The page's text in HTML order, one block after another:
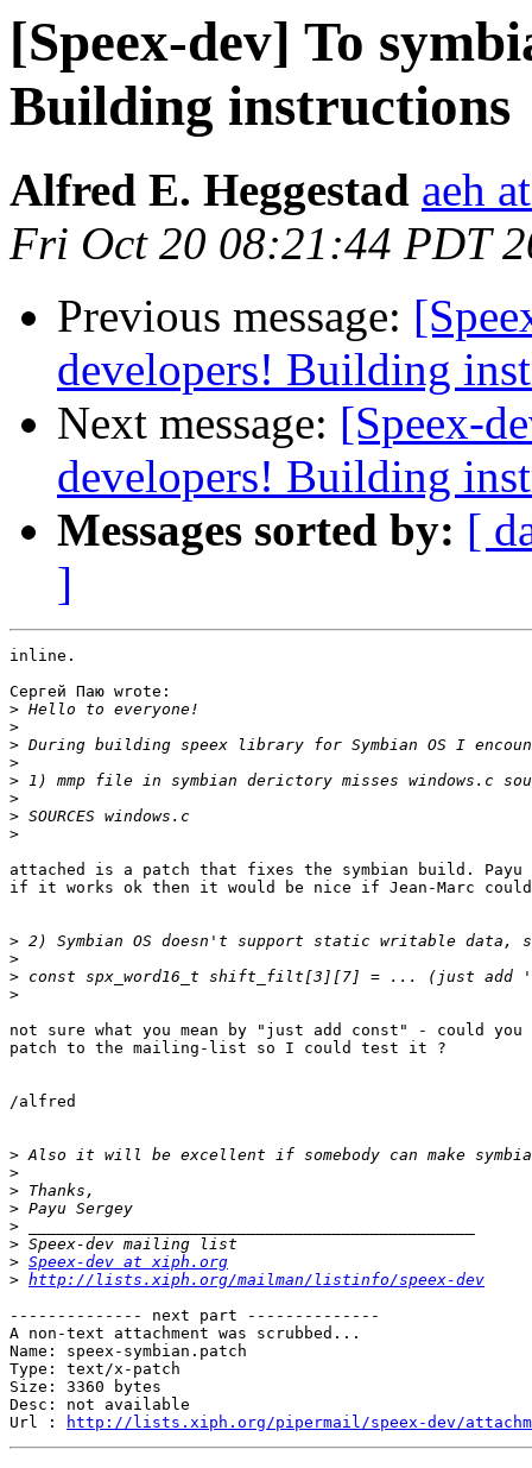
[Speex-dev] To
Building instructions
Alfred E. Heggestad aeh
Fri Oct 20 08:21:44 PDT
Previous message:
developers! Building
Next message: [Speex-
developers! Building
Messages sorted by: [
]
inline.
Сергей Паю wrote:
>
>
>
>
>
>
>
>
attached is a patch that fixes the symbian build.
if it works ok then it would be nice if Jean-Marc
>
>
>
>
not sure what you mean by "just add const" - could you
patch to the mailing-list so I could test it ?
/alfred
>
>
>
>
>
>
> Speex-dev at xiph.org
> http://lists.xiph.org/mailman/listinfo/speex-dev
-------------- next part --------------
A non-text attachment was scrubbed...
Name: speex-symbian.patch
Type: text/x-patch
Size: 3360 bytes
Desc: not available
Url :
http://lists.xiph.org/pipermail/speex-dev/